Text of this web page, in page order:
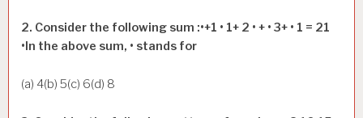
2. Consider the following sum :•+1 • 1+ 2 • + • 3+ • 1 = 21
•In the above sum, • stands for
(a) 4(b) 5(c) 6(d) 8